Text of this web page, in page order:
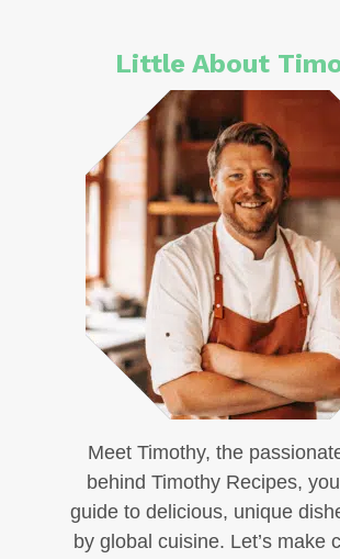
Little About
Meet Timothy, the
behind Timothy Recipes,
guide to delicious, unique
by global cuisine. Let’s make